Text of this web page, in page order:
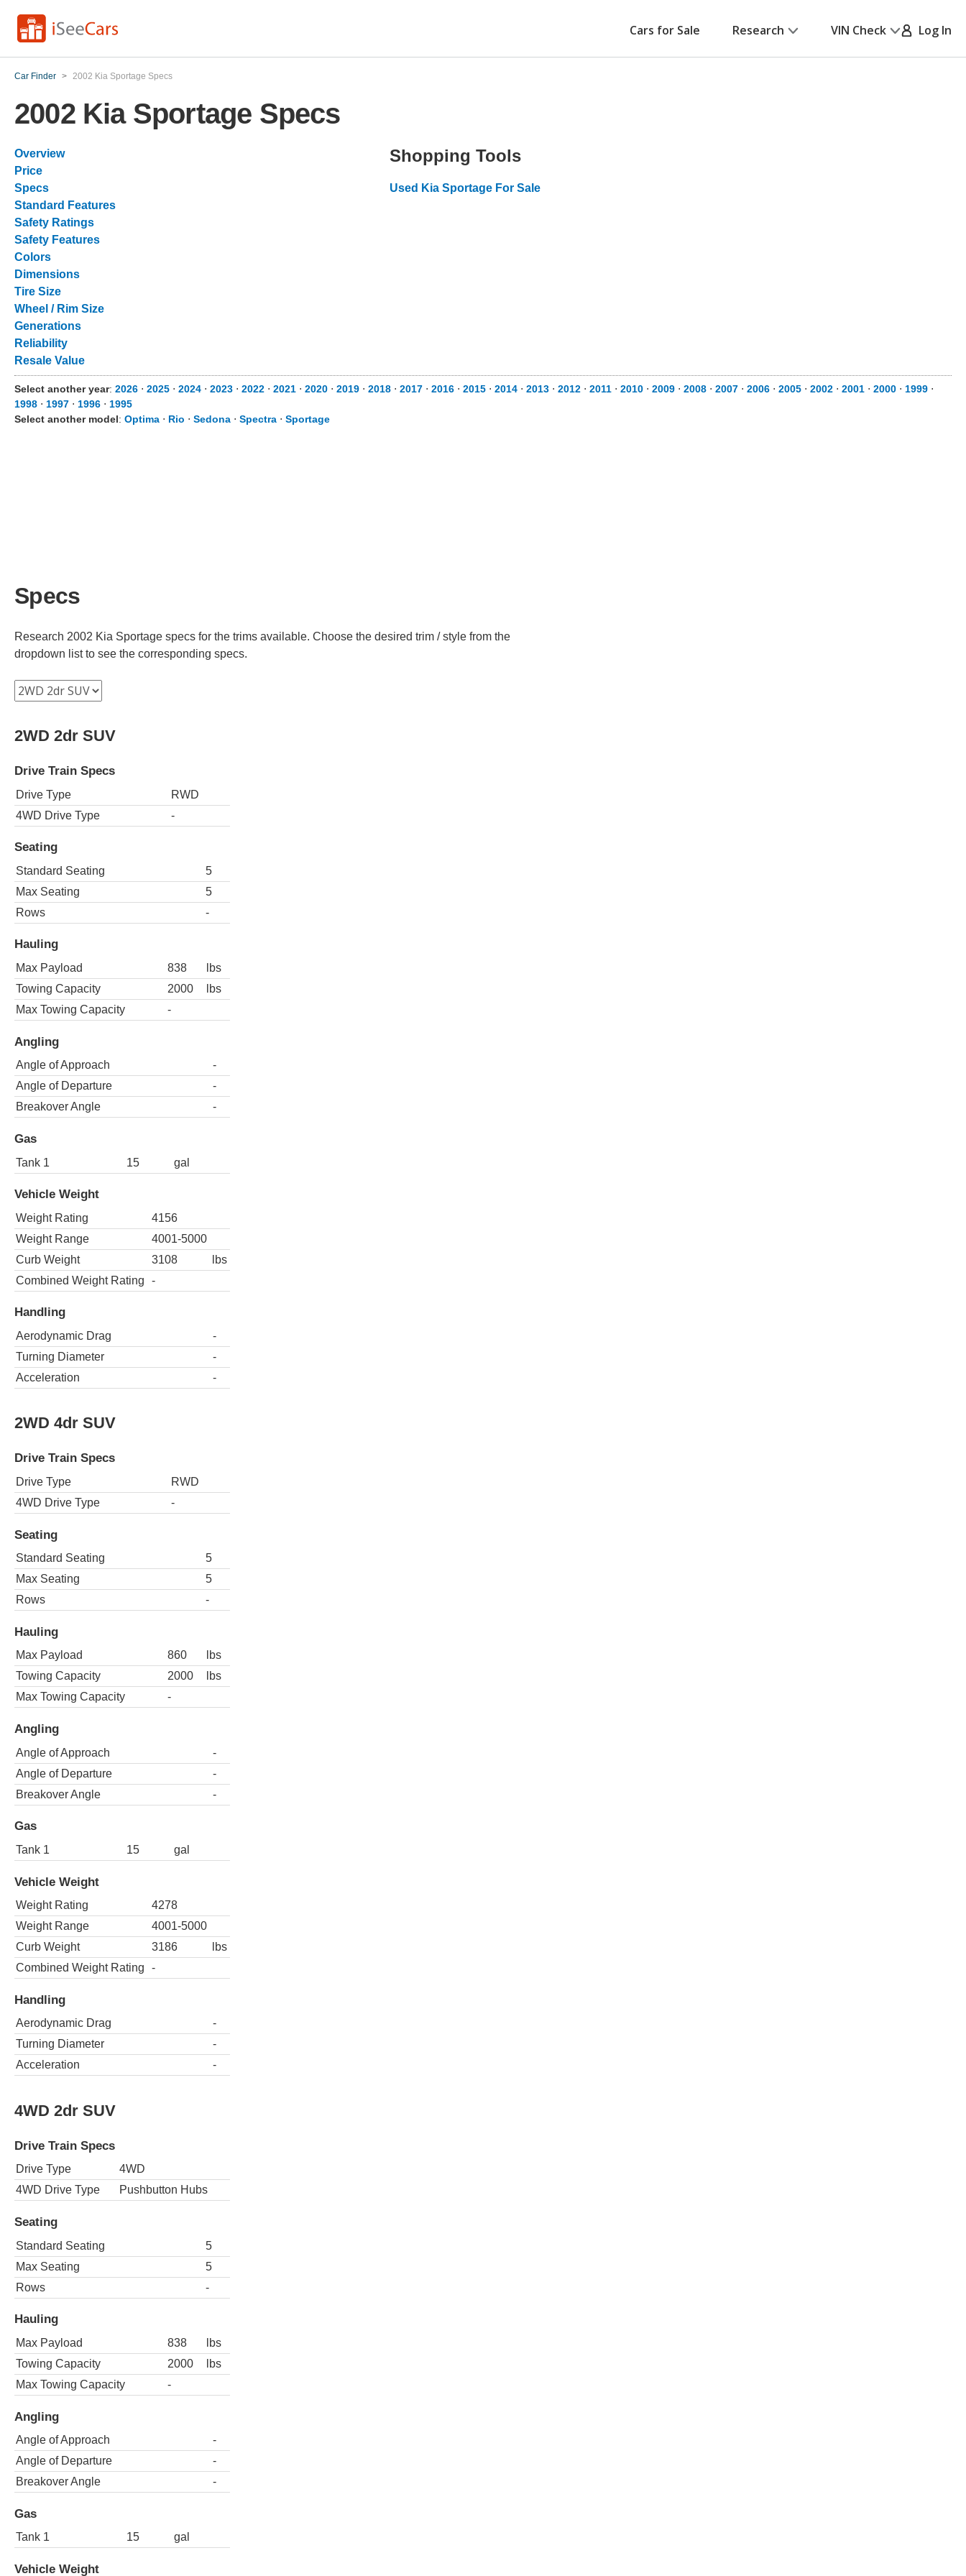
Cars for Sale Research VIN Check Log In
Car Finder > 2002 Kia Sportage Specs
2002 Kia Sportage Specs
Overview
Price
Specs
Standard Features
Safety Ratings
Safety Features
Colors
Dimensions
Tire Size
Wheel / Rim Size
Generations
Reliability
Resale Value
Shopping Tools
Used Kia Sportage For Sale
Select another year: 2026 ⋅ 2025 ⋅ 2024 ⋅ 2023 ⋅ 2022 ⋅ 2021 ⋅ 2020 ⋅ 2019 ⋅ 2018 ⋅ 2017 ⋅ 2016 ⋅ 2015 ⋅ 2014 ⋅ 2013 ⋅ 2012 ⋅ 2011 ⋅ 2010 ⋅ 2009 ⋅ 2008 ⋅ 2007 ⋅ 2006 ⋅ 2005 ⋅ 2002 ⋅ 2001 ⋅ 2000 ⋅ 1999 ⋅
1998 ⋅ 1997 ⋅ 1996 ⋅ 1995
Select another model: Optima ⋅ Rio ⋅ Sedona ⋅ Spectra ⋅ Sportage
Specs
Research 2002 Kia Sportage specs for the trims available. Choose the desired trim / style from the
dropdown list to see the corresponding specs.
2WD 2dr SUV
Drive Train Specs
Drive Type
RWD
4WD Drive Type
-
Seating
Standard Seating
5
Max Seating
5
Rows
-
Hauling
Max Payload 838
lbs
Towing Capacity
2000
lbs
Max Towing Capacity
-
Angling
Angle of Approach
-
Angle of Departure
-
Breakover Angle
-
Gas
Tank 1 15 gal
Vehicle Weight
Weight Rating
4156
Weight Range
4001-5000
Curb Weight
3108
lbs
Combined Weight Rating
-
Handling
Aerodynamic Drag
-
Turning Diameter
-
Acceleration
-
2WD 4dr SUV
Drive Train Specs
Drive Type
RWD
4WD Drive Type
-
Seating
Standard Seating
5
Max Seating
5
Rows
-
Hauling
Max Payload 860
lbs
Towing Capacity
2000
lbs
Max Towing Capacity
-
Angling
Angle of Approach
-
Angle of Departure
-
Breakover Angle
-
Gas
Tank 1 15 gal
Vehicle Weight
Weight Rating
4278
Weight Range
4001-5000
Curb Weight
3186
lbs
Combined Weight Rating
-
Handling
Aerodynamic Drag
-
Turning Diameter
-
Acceleration
-
4WD 2dr SUV
Drive Train Specs
Drive Type
4WD
4WD Drive Type
Pushbutton Hubs
Seating
Standard Seating
5
Max Seating
5
Rows
-
Hauling
Max Payload 838
lbs
Towing Capacity
2000
lbs
Max Towing Capacity
-
Angling
Angle of Approach
-
Angle of Departure
-
Breakover Angle
-
Gas
Tank 1 15 gal
Vehicle Weight